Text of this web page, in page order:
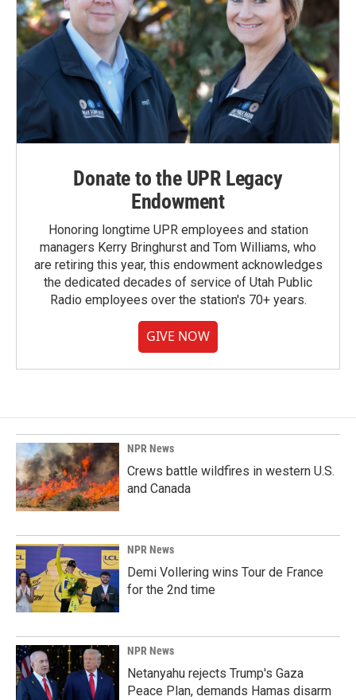
Donate to the UPR Legacy
Endowment
Honoring longtime UPR employees and station
managers Kerry Bringhurst and Tom Williams, who
are retiring this year, this endowment acknowledges
the dedicated decades of service of Utah Public
Radio employees over the station's 70+ years.
GIVE NOW
NPR News
Crews battle wildfires in western U.S.
and Canada
NPR News
Demi Vollering wins Tour de France
for the 2nd time
NPR News
Netanyahu rejects Trump's Gaza
Peace Plan, demands Hamas disarm